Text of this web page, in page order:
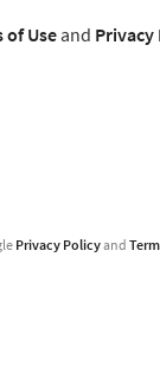
of Useand Privacy
Privacy Policyand